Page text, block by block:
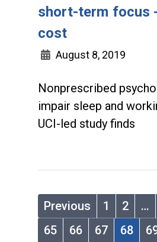
short-term focus
cost
August 8, 2019
Nonprescribed
impair sleep and
UCI-led study finds
Previous 1 2 …
65
66 67 68